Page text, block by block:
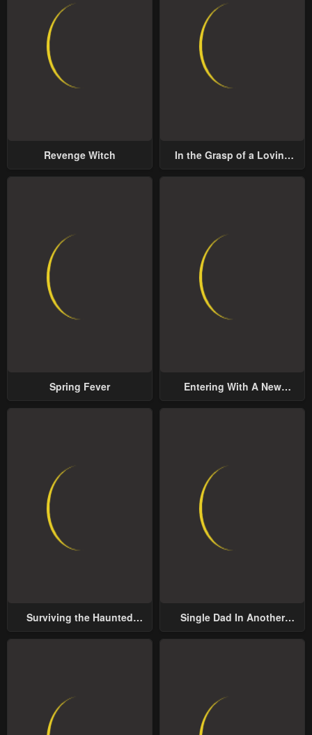
Revenge Witch
In the Grasp of a Loving
Spring Fever
Entering With A New
Surviving the Haunted
Single Dad In Another